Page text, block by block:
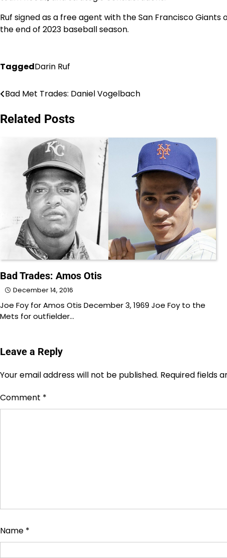
Ruf signed as a free agent with the San Francisco
the end of 2023 baseball season.
TaggedDarin Ruf
Post
navigation
Bad Met Trades: Daniel Vogelbach
Related Posts
Bad Trades: Amos Otis
December 14, 2016
Joe Foy for Amos Otis December 3, 1969 Joe Foy to the
Mets for outfielder…
Leave a Reply
Your email address will not be published. Required fields
Comment *
Name *